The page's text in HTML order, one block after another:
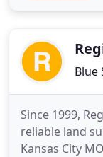
layouts, we
Blue
Since 1999,
reliable land
Kansas City